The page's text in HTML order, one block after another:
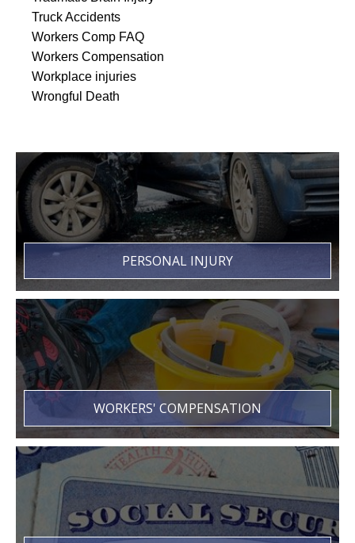
Truck Accidents
Workers Comp FAQ
Workers Compensation
Workplace injuries
Wrongful Death
PERSONAL INJURY
WORKERS' COMPENSATION